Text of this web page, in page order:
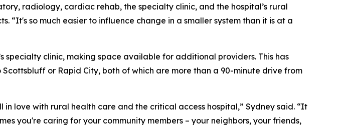
radiology, cardiac rehab, the specialty clinic, and the hospital’s rural
“It's so much easier to influence change in a smaller system than it is at a
clinic, making space available for additional providers. This has
or Rapid City, both of which are more than a 90-minute drive from
love with rural health care and the critical access hospital,” Sydney said. “It
you're caring for your community members – your neighbors, your friends,